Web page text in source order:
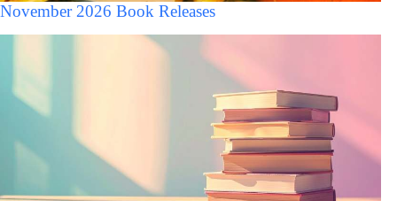
November 2026 Book Releases